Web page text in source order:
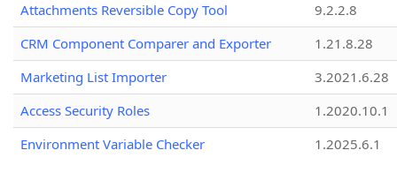
Attachments Reversible Copy Tool
9.2.2.8
CRM Component Comparer and Exporter
1.21.8.28
Marketing List Importer
3.2021.6.28
Access Security Roles
1.2020.10.1
Environment Variable Checker
1.2025.6.1